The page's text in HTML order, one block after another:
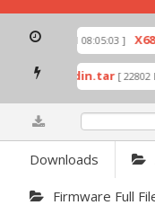
[ 2026-07-01 08:05:03 ]
by Odin.tar [ 22802
Downloads
Firmware Full